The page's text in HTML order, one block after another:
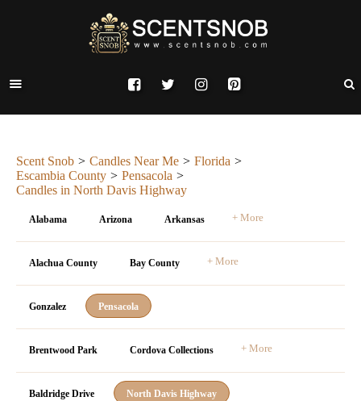
Scent Snob Candles Near Me
Florida
Escambia County
Pensacola
Candles in North Davis Highway
Alabama Arizona Arkansas + More
Alachua County Bay County + More
Gonzalez Pensacola
Brentwood Park Cordova Collections + More
Baldridge Drive North Davis Highway